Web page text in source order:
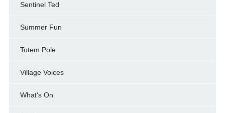
Sentinel Ted
Summer Fun
Totem Pole
Village Voices
What's On